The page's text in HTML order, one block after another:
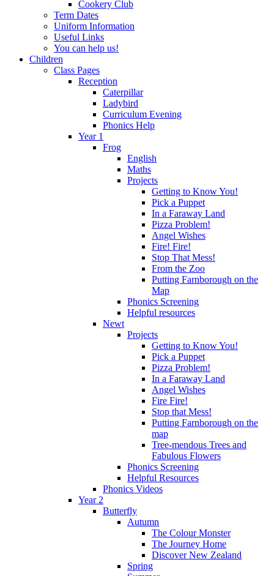
Cookery Club
Term Dates
Uniform Information
Useful Links
You can help us!
Children
Class Pages
Reception
Caterpillar
Ladybird
Curriculum Evening
Phonics Help
Year 1
Frog
English
Maths
Projects
Getting to Know You!
Pick a Puppet
In a Faraway Land
Pizza Problem!
Angel Wishes
Fire! Fire!
Stop That Mess!
From the Zoo
Putting Farnborough on the
Map
Phonics Screening
Helpful resources
Newt
Projects
Getting to Know You!
Pick a Puppet
Pizza Problem!
In a Faraway Land
Angel Wishes
Fire Fire!
Stop that Mess!
Putting Farnborough on the
map
Tree-mendous Trees and
Fabulous Flowers
Phonics Screening
Helpful Resources
Phonics Videos
Year 2
Butterfly
Autumn
The Colour Monster
The Journey Home
Discover New Zealand
Spring